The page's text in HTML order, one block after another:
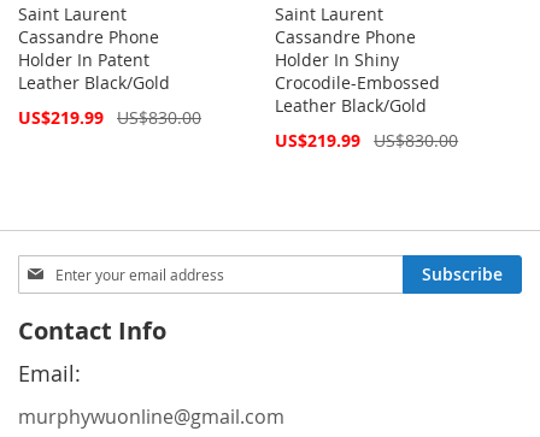
Saint Laurent
Cassandre Phone
Holder In Patent
Leather Black/Gold
Special
US$219.99 US$830.00
Saint Laurent
Cassandre Phone
Holder In Shiny
Crocodile-Embossed
Leather Black/Gold
Special
US$219.99 US$830.00
Sign
Up
Our
Newsletter:
Subscribe
Contact Info
Email:
murphywuonline@gmail.com